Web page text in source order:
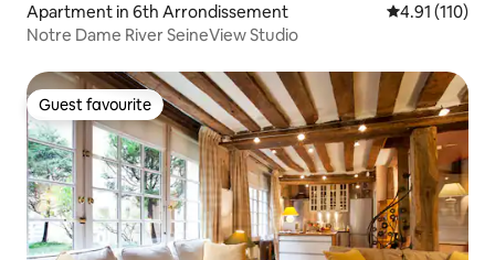
Apartment in 6th Arrondissement 4.91 out of 5
4.91 (110)
Notre Dame River SeineView Studio
Guest favourite
Guest favourite